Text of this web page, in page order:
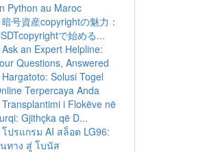
Python au Maroc
暗号資産copyrightの魅力：
で始める...
Ask an Expert Helpline:
Questions, Answered
Hargatoto: Solusi Togel
Terpercaya Anda
Transplantimi i Flokëve në
Gjithçka që D...
โปรแกรม AI สล็อต LG96:
ทาง สู่ โบนัส